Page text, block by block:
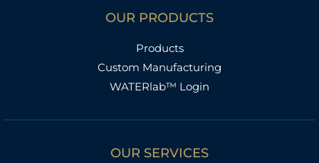
OUR PRODUCTS
Products
Custom Manufacturing
WATERlab™ Login
OUR SERVICES